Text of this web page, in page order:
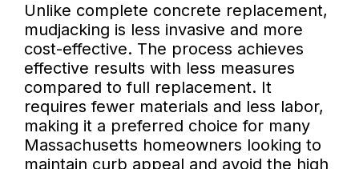
Unlike complete concrete replacement,
mudjacking is less invasive and more
cost-effective. The process achieves
effective results with less measures
compared to full replacement. It
requires fewer materials and less labor,
making it a preferred choice for many
Massachusetts homeowners looking to
maintain curb appeal and avoid the high